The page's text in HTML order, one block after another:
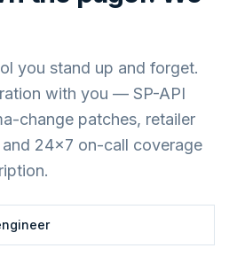
you stand up and forget.
with you — SP-API
change patches, retailer
24×7 on-call coverage